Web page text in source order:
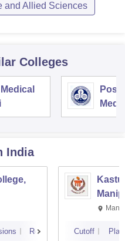
and Allied Sciences
Colleges
India
Reviews Cutoff